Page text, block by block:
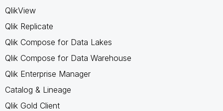
QlikView
Qlik Replicate
Qlik Compose for Data Lakes
Qlik Compose for Data Warehouse
Qlik Enterprise Manager
Catalog & Lineage
Qlik Gold Client